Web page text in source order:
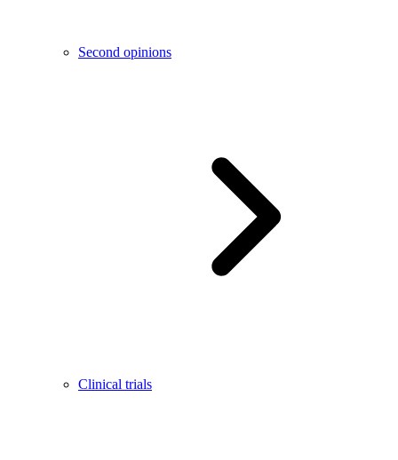
Second opinions
Clinical trials